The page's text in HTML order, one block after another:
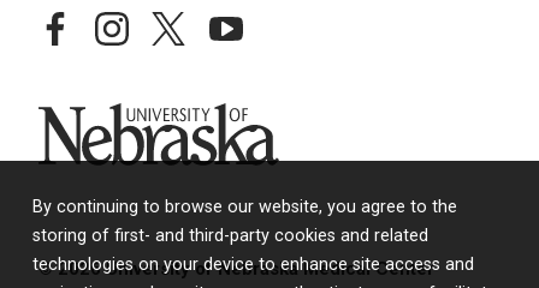
By continuing to browse our website, you agree to the
storing of first- and third-party cookies and related
technologies on your device to enhance site access and
facebookinstagramtwitteryoutube
University of Nebraska
© 2026 University of Nebraska Medical Center